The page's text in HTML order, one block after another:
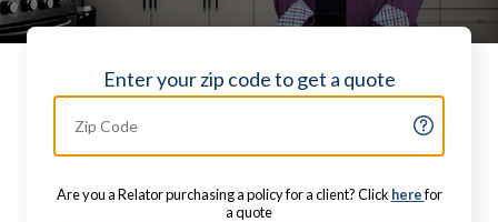
Enter your zip code to get a quote
Are you a Relator purchasing a policy for a client? Click herefor
a quote